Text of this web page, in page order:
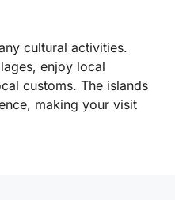
cultural activities.
enjoy local
customs. The islands
making your visit